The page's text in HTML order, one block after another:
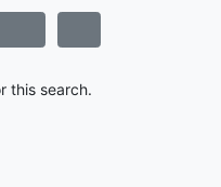
this search.